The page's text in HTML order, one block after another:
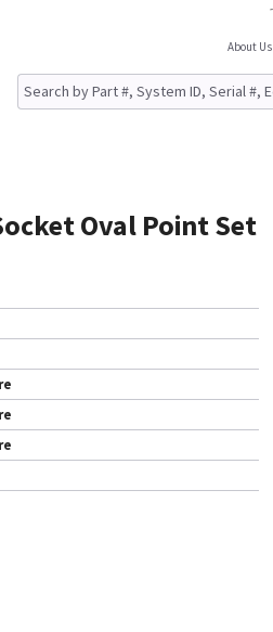
About Us
Oval Point Set